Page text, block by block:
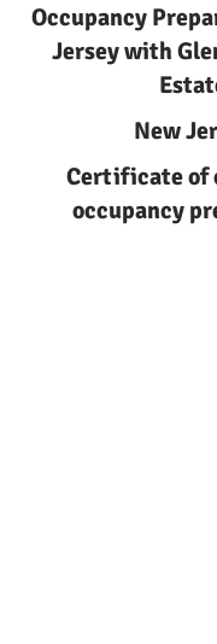
Occupancy
Jersey with
New
Certificate of
occupancy